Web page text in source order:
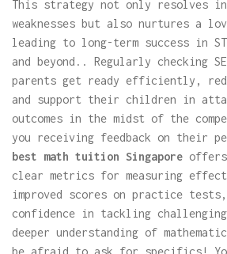
This strategy not only resolves
weaknesses but also nurtures a
leading to long-term success in
and beyond.. Regularly checking
parents get ready efficiently,
and support their children in
outcomes in the midst of the
you receiving feedback on their
best math tuition Singapore
clear metrics for measuring
improved scores on practice
confidence in tackling
deeper understanding of
be afraid to ask for specifics!